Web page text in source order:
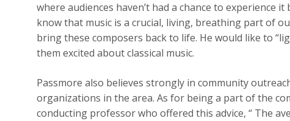
where audiences haven’t had a chance to experience
know that music is a crucial, living, breathing part of
bring these composers back to life. He would like to
them excited about classical music.
Passmore also believes strongly in community
organizations in the area. As for being a part of the
conducting professor who offered this advice, “ The